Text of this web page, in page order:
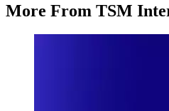
More From TSM